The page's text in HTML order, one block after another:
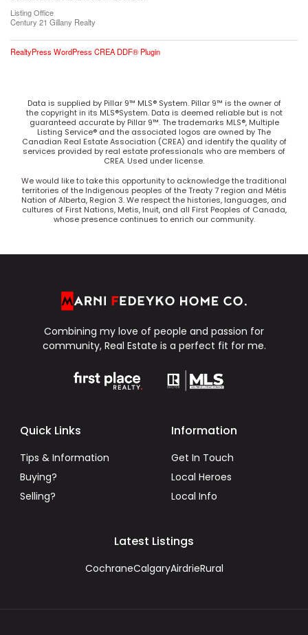
Listing Office
Century 21 Gillany Realty
RealtyPress WordPress CREA DDF® Plugin
Data is supplied by Pillar 9™ MLS® System. Pillar 9™ is the owner of
the copyright in its MLS®System. Data is deemed reliable but is not
guaranteed accurate by Pillar 9™. The trademarks MLS®, Multiple
Listing Service® and the associated logos are owned by The
Canadian Real Estate Association (CREA) and identify the quality of
services provided by real estate professionals who are members of
CREA. Used under license.
We would like to take this opportunity to acknowledge the traditional
territories of the Indigenous peoples of the Treaty 7 region and Métis
Nation of Alberta, Region 3. We respect the histories, languages, and
cultures of First Nations, Metis, Inuit, and all First Peoples of Canada,
whose presence continues to enrich our community.
Combining my love of people and passion for
community, Real Estate is a perfect fit for me.
Quick Links
Tips & Information
Buying?
Selling?
Information
Get In Touch
Local Heroes
Local Info
Latest Listings
CochraneCalgaryAirdrieRural